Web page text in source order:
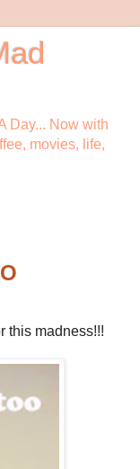
Day... Now with
movies, life,
this madness!!!